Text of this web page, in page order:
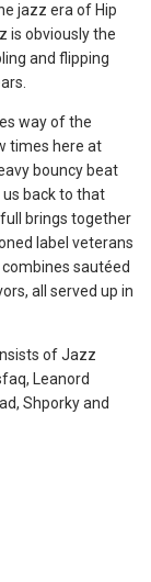
jazz era of Hip
is obviously the
and flipping
way of the
times here at
bouncy beat
back to that
brings together
label veterans
sautéed
all served up in
of Jazz
Leanord
Shporky and